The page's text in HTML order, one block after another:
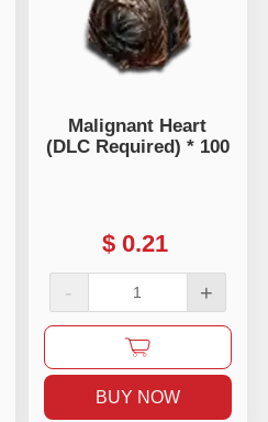
Malignant Heart
(DLC Required) * 100
$ 0.21
- +
BUY NOW